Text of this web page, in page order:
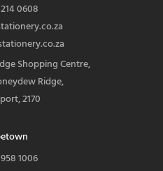
0608
Shopping Centre,
Ridge,
2170
1006